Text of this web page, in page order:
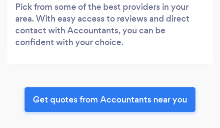
Pick from some of the best providers in your
area. With easy access to reviews and direct
contact with Accountants, you can be
confident with your choice.
Get quotes from Accountants near you